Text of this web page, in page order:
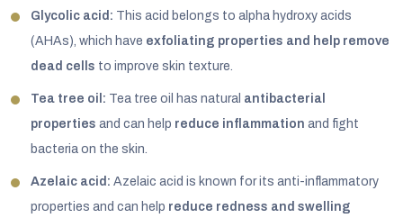
Glycolic acid: This acid belongs to alpha hydroxy acids
(AHAs), which have exfoliating properties and help remove
dead cells to improve skin texture.
Tea tree oil: Tea tree oil has natural antibacterial
properties and can help reduce inflammation and fight
bacteria on the skin.
Azelaic acid: Azelaic acid is known for its anti-inflammatory
properties and can help reduce redness and swelling